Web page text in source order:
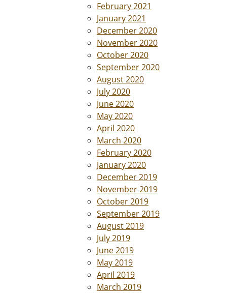
February 2021
January 2021
December 2020
November 2020
October 2020
September 2020
August 2020
July 2020
June 2020
May 2020
April 2020
March 2020
February 2020
January 2020
December 2019
November 2019
October 2019
September 2019
August 2019
July 2019
June 2019
May 2019
April 2019
March 2019